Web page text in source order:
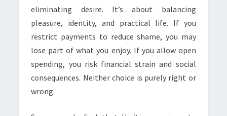
eliminating desire. It’s about balancing
pleasure, identity, and practical life. If you
restrict payments to reduce shame, you may
lose part of what you enjoy. If you allow open
spending, you risk financial strain and social
consequences. Neither choice is purely right or
wrong.